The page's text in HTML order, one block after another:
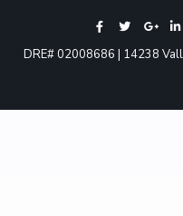
DRE# 02008686 | 14238